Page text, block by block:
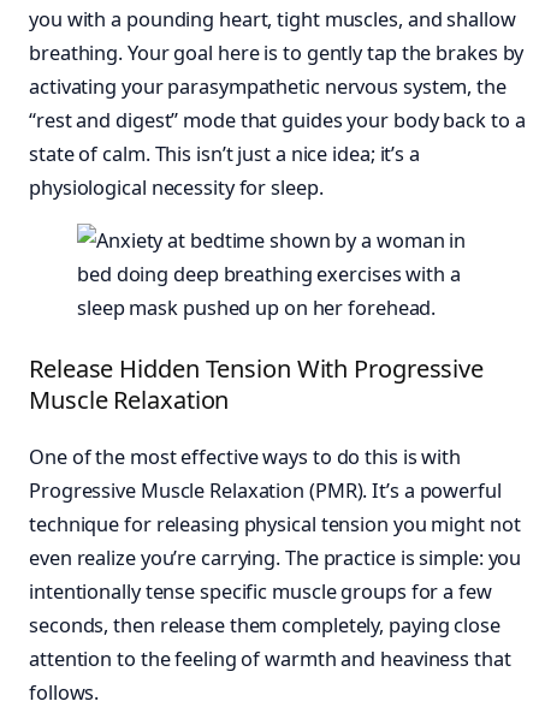
you with a pounding heart, tight muscles, and shallow
breathing. Your goal here is to gently tap the brakes by
activating your parasympathetic nervous system, the
“rest and digest” mode that guides your body back to a
state of calm. This isn’t just a nice idea; it’s a
physiological necessity for sleep.
Release Hidden Tension With Progressive
Muscle Relaxation
One of the most effective ways to do this is with
Progressive Muscle Relaxation (PMR). It’s a powerful
technique for releasing physical tension you might not
even realize you’re carrying. The practice is simple: you
intentionally tense specific muscle groups for a few
seconds, then release them completely, paying close
attention to the feeling of warmth and heaviness that
follows.